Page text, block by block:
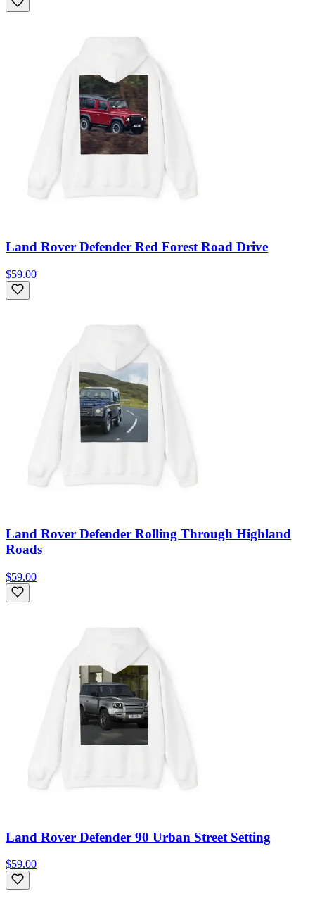
Land Rover Defender Red Forest Road Drive
$59.00
Land Rover Defender Rolling Through Highland
Roads
$59.00
Land Rover Defender 90 Urban Street Setting
$59.00